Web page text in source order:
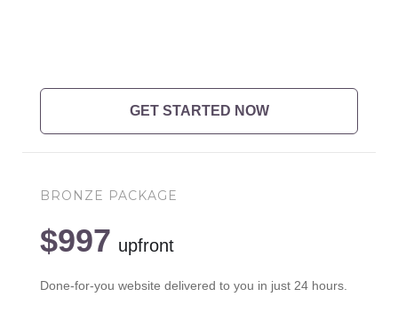
GET STARTED NOW
BRONZE PACKAGE
$997 upfront
Done-for-you website delivered to you in just 24 hours.